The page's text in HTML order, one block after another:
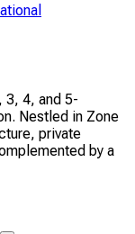
3, 4, and 5-
Nestled in Zone
private
by a